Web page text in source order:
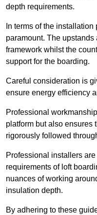
depth requirements.
In terms of the
paramount. The
framework whilst the
support for the boarding.
Careful consideration is
ensure energy efficiency
Professional
platform but also ensures
rigorously followed
Professional installers
requirements of loft
nuances of working
insulation depth.
By adhering to these